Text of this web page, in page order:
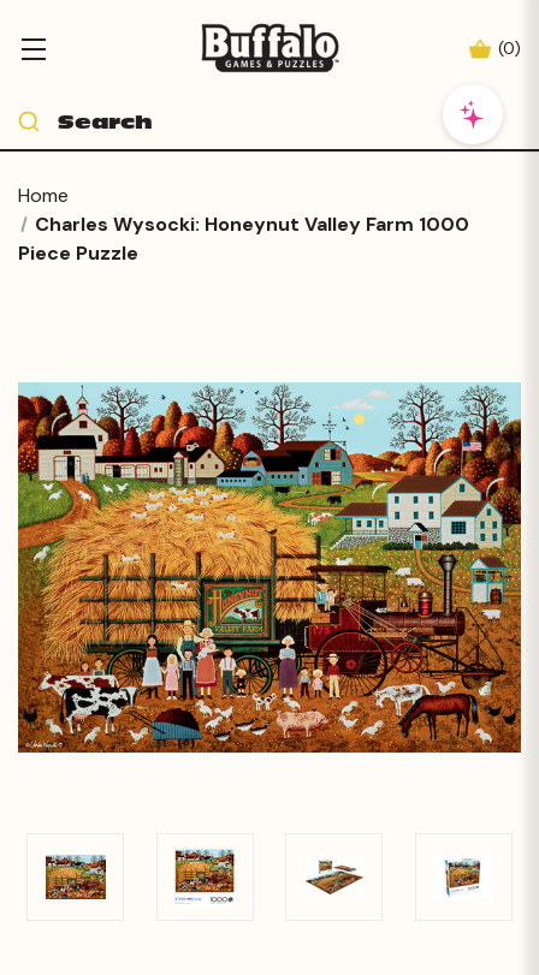
(0)
Home
Charles Wysocki: Honeynut Valley Farm 1000
Piece Puzzle